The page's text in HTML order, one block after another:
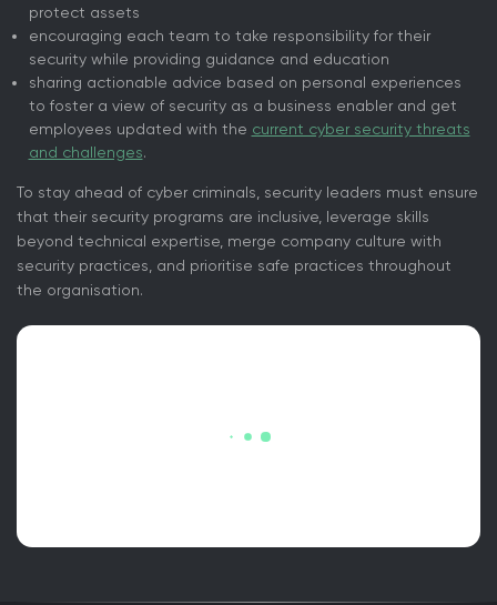
protect assets
encouraging each team to take responsibility for their
security while providing guidance and education
sharing actionable advice based on personal experiences
to foster a view of security as a business enabler and get
employees updated with the current cyber security threats
and challenges.
To stay ahead of cyber criminals, security leaders must ensure
that their security programs are inclusive, leverage skills
beyond technical expertise, merge company culture with
security practices, and prioritise safe practices throughout
the organisation.